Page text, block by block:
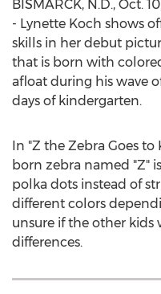
BISMARCK, N.D., Oct.
- Lynette Koch shows
skills in her debut
that is born with
afloat during his wave
days of kindergarten.
In "Z the Zebra Goes
born zebra named "Z"
polka dots instead of
different colors
unsure if the other
differences.